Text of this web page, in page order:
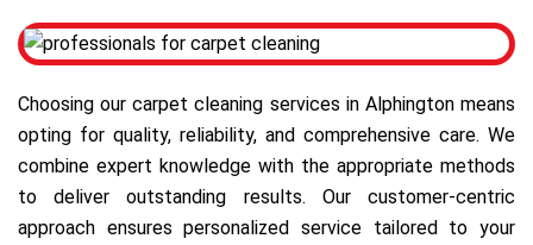
Choosing our carpet cleaning services in Alphington means
opting for quality, reliability, and comprehensive care. We
combine expert knowledge with the appropriate methods
to deliver outstanding results. Our customer-centric
approach ensures personalized service tailored to your